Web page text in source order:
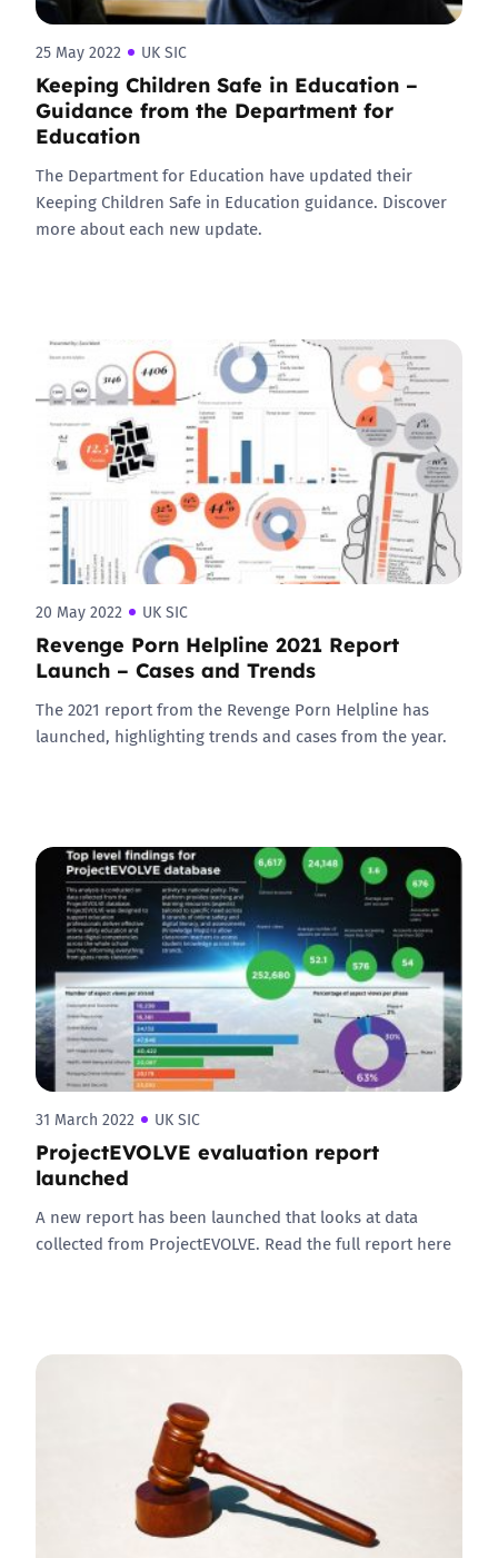
25 May 2022 UK SIC
Keeping Children Safe in Education –
Guidance from the Department for
Education
The Department for Education have updated their
Keeping Children Safe in Education guidance. Discover
more about each new update.
20 May 2022 UK SIC
Revenge Porn Helpline 2021 Report
Launch – Cases and Trends
The 2021 report from the Revenge Porn Helpline has
launched, highlighting trends and cases from the year.
31 March 2022 UK SIC
ProjectEVOLVE evaluation report
launched
A new report has been launched that looks at data
collected from ProjectEVOLVE. Read the full report here